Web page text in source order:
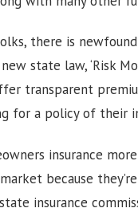
there is
state law, ‘Risk
transparent
for a policy of their
insurance
because
state insurance